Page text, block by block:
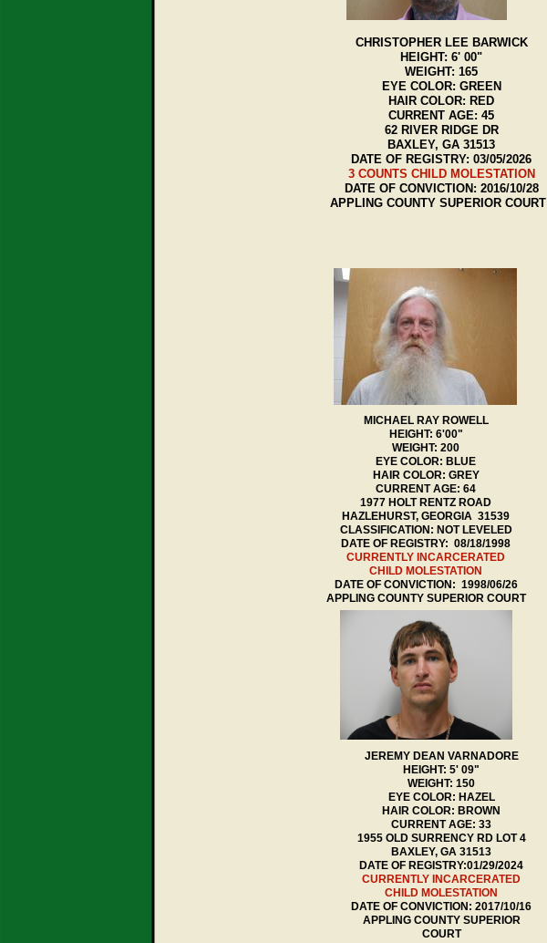
MICHAEL RAY ROWELL
HEIGHT: 6'00"
WEIGHT: 200
EYE COLOR: BLUE
HAIR COLOR: GREY
CURRENT AGE: 64
1977 HOLT RENTZ ROAD
HAZLEHURST, GEORGIA 31539
CLASSIFICATION: NOT LEVELED
DATE OF REGISTRY: 08/18/1998
CURRENTLY INCARCERATED
CHILD MOLESTATION
DATE OF CONVICTION: 1998/06/26
APPLING COUNTY SUPERIOR COURT
JEREMY DEAN VARNADORE
HEIGHT: 5' 09"
WEIGHT: 150
EYE COLOR: HAZEL
HAIR COLOR: BROWN
CURRENT AGE: 33
1955 OLD SURRENCY RD LOT 4
BAXLEY, GA 31513
DATE OF REGISTRY:01/29/2024
CURRENTLY INCARCERATED
CHILD MOLESTATION
DATE OF CONVICTION: 2017/10/16
APPLING COUNTY SUPERIOR
COURT
CHRISTOPHER LEE BARWICK
HEIGHT: 6' 00"
WEIGHT: 165
EYE COLOR: GREEN
HAIR COLOR: RED
CURRENT AGE: 45
62 RIVER RIDGE DR
BAXLEY, GA 31513
DATE OF REGISTRY: 03/05/2026
3 COUNTS CHILD MOLESTATION
DATE OF CONVICTION: 2016/10/28
APPLING COUNTY SUPERIOR COURT